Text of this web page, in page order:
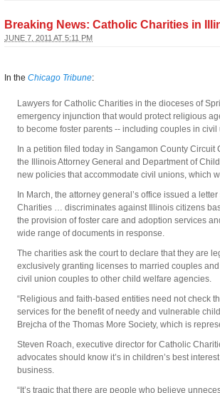
Breaking News: Catholic Charities in
JUNE 7, 2011 AT 5:11 PM
In the Chicago Tribune:
Lawyers for Catholic Charities in the dioceses of
emergency injunction that would protect religious
to become foster parents -- including couples in civil
In a petition filed today in Sangamon County
the Illinois Attorney General and Department of
new policies that accommodate civil unions, which
In March, the attorney general’s office issued a
Charities … discriminates against Illinois citizens
the provision of foster care and adoption services
wide range of documents in response.
The charities ask the court to declare that they are
exclusively granting licenses to married couples
civil union couples to other child welfare agencies.
“Religious and faith-based entities need not check
services for the benefit of needy and vulnerable
Brejcha of the Thomas More Society, which is
Steven Roach, executive director for Catholic
advocates should know it’s in children’s best
business.
“It’s tragic that there are people who believe